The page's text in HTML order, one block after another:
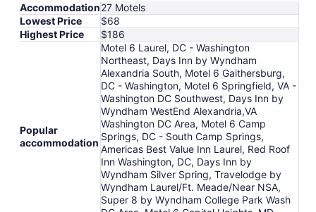
Accommodation27 Motels
Lowest Price
$68
Highest Price
$186
Popular
accommodation
Motel 6 Laurel, DC - Washington
Northeast, Days Inn by Wyndham
Alexandria South, Motel 6 Gaithersburg,
DC - Washington, Motel 6 Springfield, VA -
Washington DC Southwest, Days Inn by
Wyndham WestEnd Alexandria,VA
Washington DC Area, Motel 6 Camp
Springs, DC - South Camp Springs,
Americas Best Value Inn Laurel, Red Roof
Inn Washington, DC, Days Inn by
Wyndham Silver Spring, Travelodge by
Wyndham Laurel/Ft. Meade/Near NSA,
Super 8 by Wyndham College Park Wash